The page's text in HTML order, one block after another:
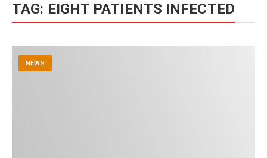
content
TAG: EIGHT PATIENTS INFECTED
NEWS